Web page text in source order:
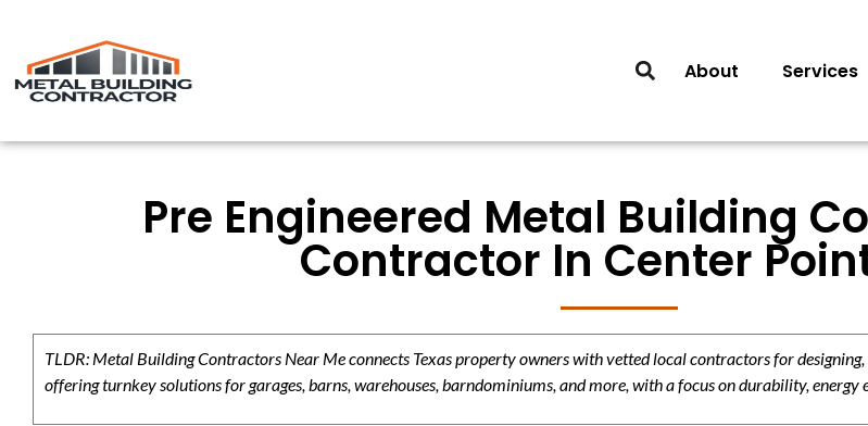
About Services
Pre Engineered Metal Building
Contractor In Center
TLDR: Metal Building Contractors Near Me connects Texas property owners with vetted local contractors for
offering turnkey solutions for garages, barns, warehouses, barndominiums, and more, with a focus on durability,